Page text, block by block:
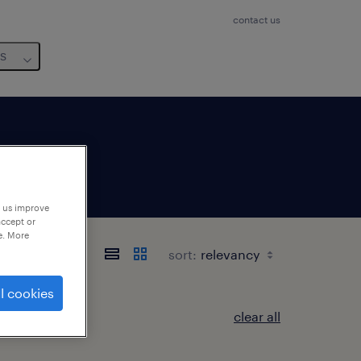
contact us
sort:
clear all
improve
or
More
cookies